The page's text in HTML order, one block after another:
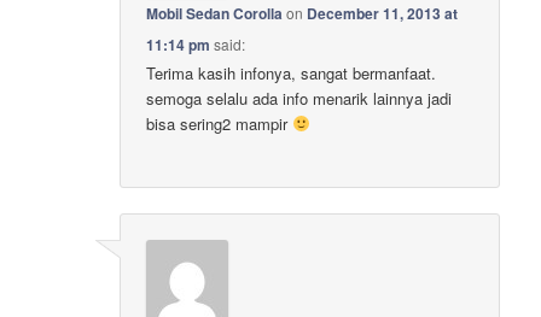
Mobil Sedan Corollaon December 11, 2013 at
11:14 pm said:
Terima kasih infonya, sangat bermanfaat.
semoga selalu ada info menarik lainnya jadi
bisa sering2 mampir